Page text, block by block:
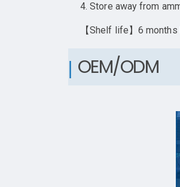
4. Store away from
【Shelf life】6
OEM/ODM